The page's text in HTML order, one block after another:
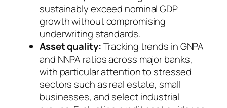
sustainably exceed nominal GDP
growth without compromising
underwriting standards.
Asset quality:Tracking trends in GNPA
and NNPA ratios across major banks,
with particular attention to stressed
sectors such as real estate, small
businesses, and select industrial